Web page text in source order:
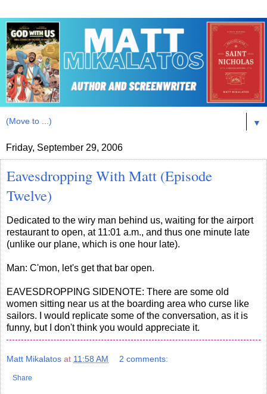
▼
Friday, September 29, 2006
Eavesdropping With Matt (Episode
Twelve)
Dedicated to the wiry man behind us, waiting for the airport
restaurant to open, at 11:01 a.m., and thus one minute late
(unlike our plane, which is one hour late).
Man: C'mon, let's get that bar open.
EAVESDROPPING SIDENOTE: There are some old
women sitting near us at the boarding area who curse like
sailors. I would replicate some of the conversation, as it is
funny, but I don't think you would appreciate it.
Matt Mikalatos at 11:58 AM 2 comments:
Share